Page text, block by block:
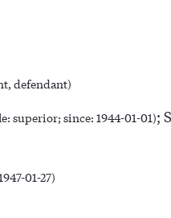
defendant)
superior; since: 1944-01-01);
01-27)